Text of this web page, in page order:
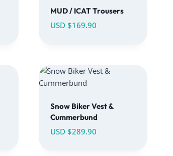
MUD / ICAT Trousers
USD $169.90
Snow Biker Vest &
Cummerbund
USD $289.90